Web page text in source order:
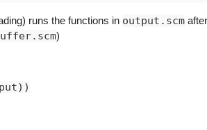
runs the functions in output.scm after
)